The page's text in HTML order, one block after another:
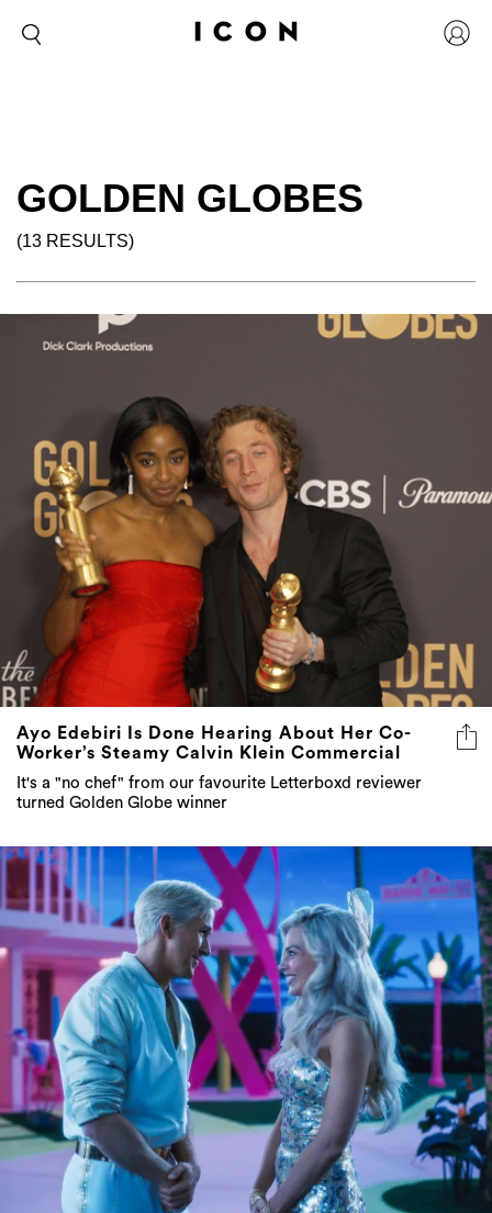
GOLDEN GLOBES
(13 RESULTS)
Ayo Edebiri Is Done Hearing About Her Co-
Worker’s Steamy Calvin Klein Commercial
It's a "no chef" from our favourite Letterboxd reviewer
turned Golden Globe winner